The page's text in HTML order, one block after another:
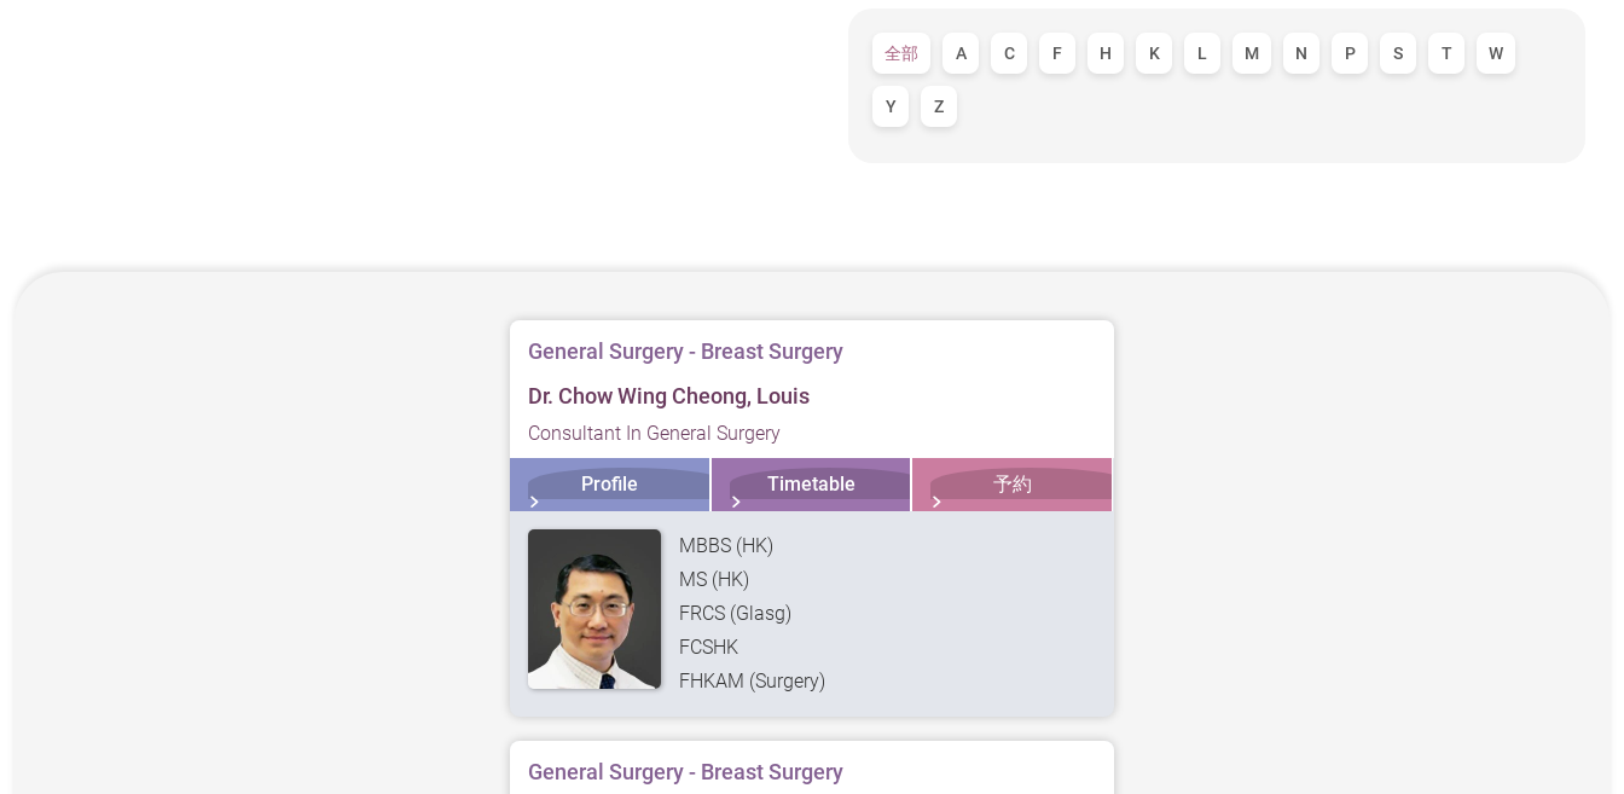
全部 A C F H K L M N P S T W
Y Z
General Surgery - Breast Surgery
Dr. Chow Wing Cheong, Louis
Consultant In General Surgery
Profile Timetable 予約
MBBS (HK)
MS (HK)
FRCS (Glasg)
FCSHK
FHKAM (Surgery)
General Surgery - Breast Surgery